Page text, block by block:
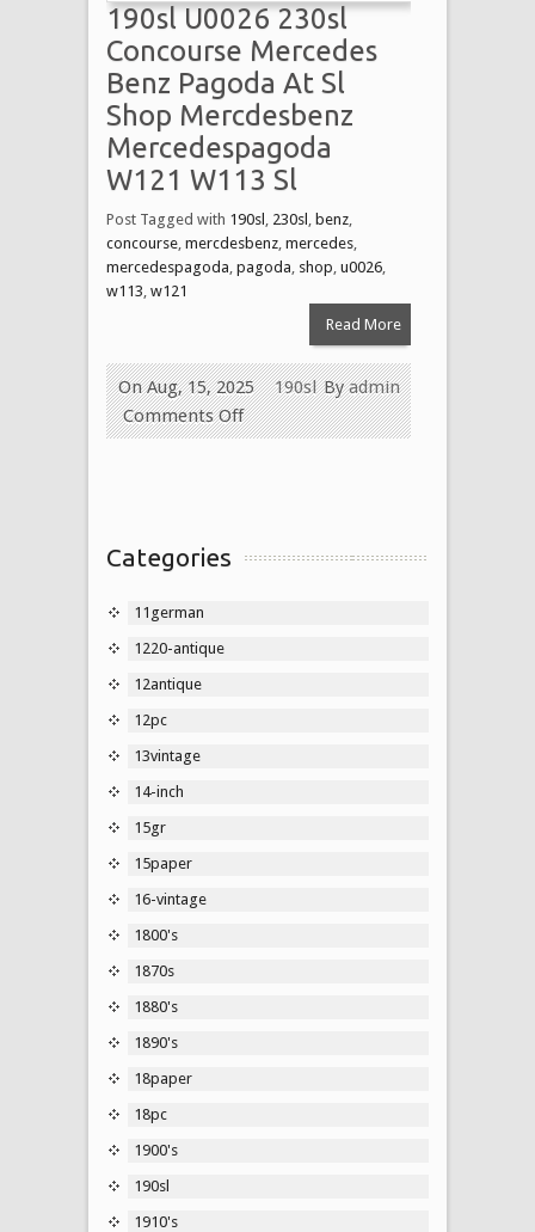
190sl U0026 230sl
Concourse Mercedes
Benz Pagoda At Sl
Shop Mercdesbenz
Mercedespagoda
W121 W113 Sl
Post Tagged with 190sl 230sl benz
concourse mercdesbenz mercedes
mercedespagoda pagoda shop u0026
w113 w121
Read More
Byadmin
On Aug, 15, 2025
190sl
Comments Off
Categories
11german
1220-antique
12antique
12pc
13vintage
14-inch
15gr
15paper
16-vintage
1800's
1870s
1880's
1890's
18paper
18pc
1900's
190sl
1910's